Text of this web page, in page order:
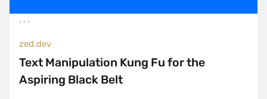
zed.dev
Text Manipulation Kung Fu for the
Aspiring Black Belt